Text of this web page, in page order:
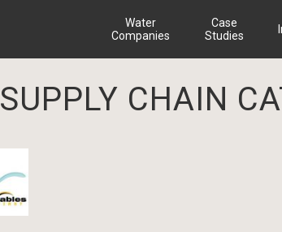
Water
Companies
Case
Studies
SUPPLY CHAIN